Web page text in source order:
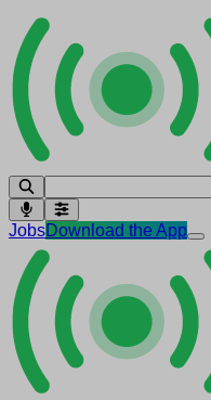
JobsDownload the App